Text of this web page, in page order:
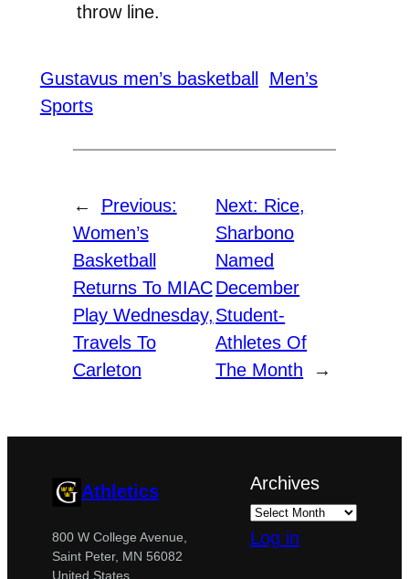
throw line.
Gustavus men’s basketball Men’s
Sports
←
Previous:
Women’s
Basketball
Returns To MIAC
Play Wednesday,
Travels To
Carleton
Next: Rice,
Sharbono
Named
December
Student-
Athletes Of
The Month
→
Athletics
800 W College Avenue,
Saint Peter, MN 56082
United States
Archives
Log in